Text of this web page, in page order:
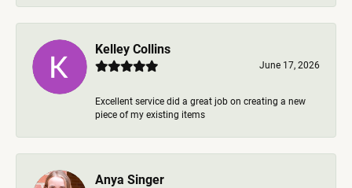
Kelley Collins
June 17, 2026
Excellent service did a great job on creating a new
piece of my existing items
Anya Singer